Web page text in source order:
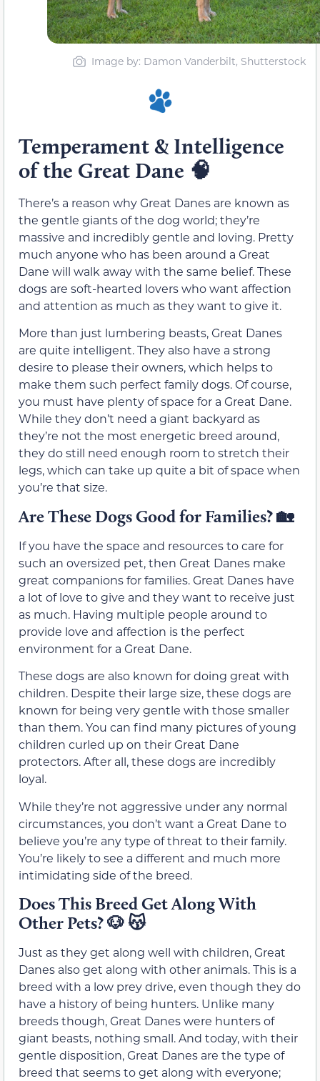
Image by: Damon Vanderbilt, Shutterstock
Temperament & Intelligence
of the Great Dane 🧠
There’s a reason why Great Danes are known as
the gentle giants of the dog world; they’re
massive and incredibly gentle and loving. Pretty
much anyone who has been around a Great
Dane will walk away with the same belief. These
dogs are soft-hearted lovers who want affection
and attention as much as they want to give it.
More than just lumbering beasts, Great Danes
are quite intelligent. They also have a strong
desire to please their owners, which helps to
make them such perfect family dogs. Of course,
you must have plenty of space for a Great Dane.
While they don’t need a giant backyard as
they’re not the most energetic breed around,
they do still need enough room to stretch their
legs, which can take up quite a bit of space when
you’re that size.
Are These Dogs Good for Families? 🏡
If you have the space and resources to care for
such an oversized pet, then Great Danes make
great companions for families. Great Danes have
a lot of love to give and they want to receive just
as much. Having multiple people around to
provide love and affection is the perfect
environment for a Great Dane.
These dogs are also known for doing great with
children. Despite their large size, these dogs are
known for being very gentle with those smaller
than them. You can find many pictures of young
children curled up on their Great Dane
protectors. After all, these dogs are incredibly
loyal.
While they’re not aggressive under any normal
circumstances, you don’t want a Great Dane to
believe you’re any type of threat to their family.
You’re likely to see a different and much more
intimidating side of the breed.
Does This Breed Get Along With
Other Pets? 🐶 😽
Just as they get along well with children, Great
Danes also get along with other animals. This is a
breed with a low prey drive, even though they do
have a history of being hunters. Unlike many
breeds though, Great Danes were hunters of
giant beasts, nothing small. And today, with their
gentle disposition, Great Danes are the type of
breed that seems to get along with everyone;